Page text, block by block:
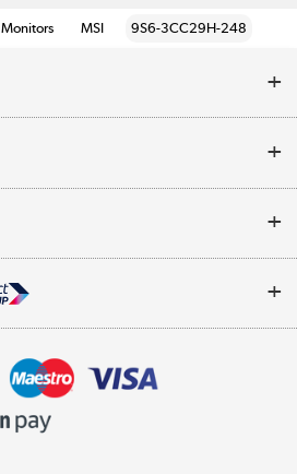
Monitors MSI 9S6-3CC29H-248
Appliances, TVs, dehumidifiers, & more